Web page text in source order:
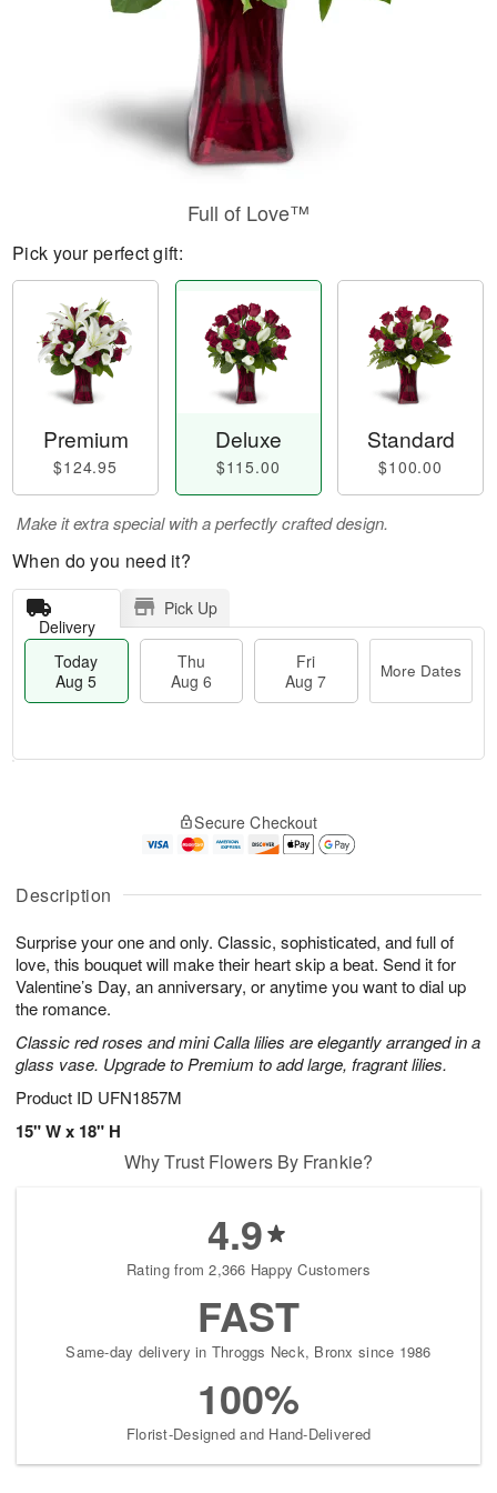
Description
Surprise your one and only. Classic, sophisticated, and full of
love, this bouquet will make their heart skip a beat. Send it for
Valentine’s Day, an anniversary, or anytime you want to dial up
the romance.
Classic red roses and mini Calla lilies are elegantly arranged in a
glass vase. Upgrade to Premium to add large, fragrant lilies.
Product ID UFN1857M
15" W x 18" H
Full of Love™
Pick your perfect gift:
Premium
$124.95
Deluxe
$115.00
Standard
$100.00
Make it extra special with a perfectly crafted design.
When do you need it?
Delivery
Pick Up
Today
Aug 5
Thu
Aug 6
Fri
Aug 7
More Dates
A
u
5
g
g
s
Secure Checkout
Why Trust Flowers By Frankie?
4.9
Rating from 2,366 Happy Customers
FAST
Same-day delivery in Throggs Neck, Bronx since 1986
100%
Florist-Designed and Hand-Delivered